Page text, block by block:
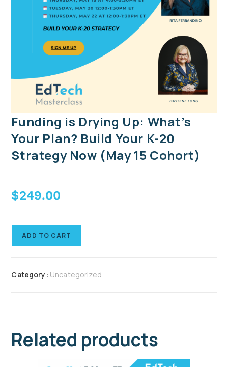
Funding is Drying Up: What’s
Your Plan? Build Your K-20
Strategy Now (May 15 Cohort)
$249.00
ADD TO CART
Category: Uncategorized
Related products